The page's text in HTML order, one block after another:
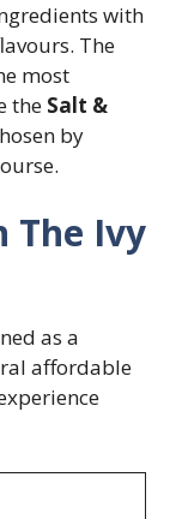
with
The
most
the Salt &
by
The Ivy
as a
affordable